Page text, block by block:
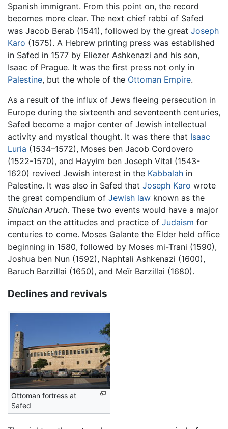
Spanish immigrant. From this point on, the record
becomes more clear. The next chief rabbi of Safed
was Jacob Berab (1541), followed by the great Joseph
Karo (1575). A Hebrew printing press was established
in Safed in 1577 by Eliezer Ashkenazi and his son,
Isaac of Prague. It was the first press not only in
Palestine, but the whole of the Ottoman Empire.
As a result of the influx of Jews fleeing persecution in
Europe during the sixteenth and seventeenth centuries,
Safed become a major center of Jewish intellectual
activity and mystical thought. It was there that Isaac
Luria (1534–1572), Moses ben Jacob Cordovero
(1522-1570), and Hayyim ben Joseph Vital (1543-
1620) revived Jewish interest in the Kabbalah in
Palestine. It was also in Safed that Joseph Karo wrote
the great compendium of Jewish law known as the
Shulchan Aruch. These two events would have a major
impact on the attitudes and practice of Judaism for
centuries to come. Moses Galante the Elder held office
beginning in 1580, followed by Moses mi-Trani (1590),
Joshua ben Nun (1592), Naphtali Ashkenazi (1600),
Baruch Barzillai (1650), and Meïr Barzillai (1680).
Declines and revivals
Ottoman fortress at
Safed